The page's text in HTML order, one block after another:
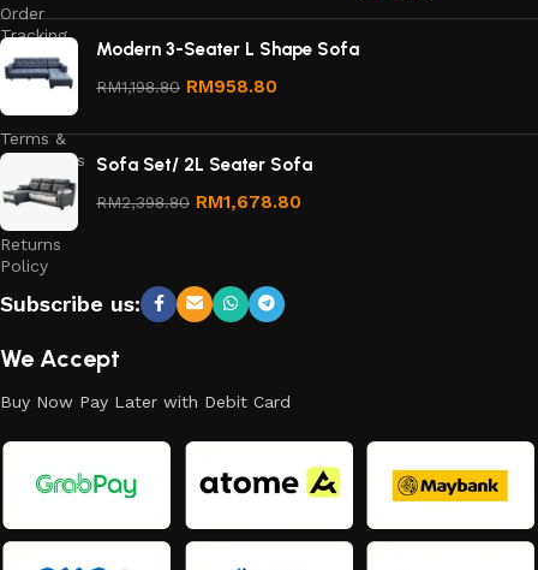
Order
Tracking
Privacy
Terms &
Conditions
Refund
and
Returns
Policy
Modern 3-Seater L Shape Sofa
RM1,198.80 RM958.80
Sofa Set/ 2L Seater Sofa
RM2,398.80 RM1,678.80
Subscribe us:
We Accept
Buy Now Pay Later with Debit Card